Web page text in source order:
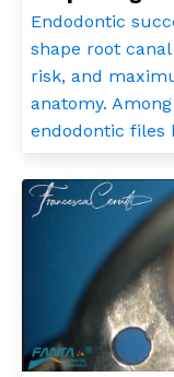
Endodontic
shape root
risk, and
anatomy.
endodontic files